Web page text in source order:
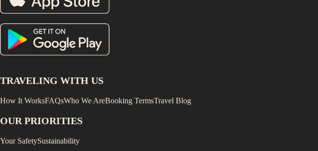
TRAVELING WITH US
How It WorksFAQsWho We AreBooking TermsTravel Blog
OUR PRIORITIES
Your SafetySustainability